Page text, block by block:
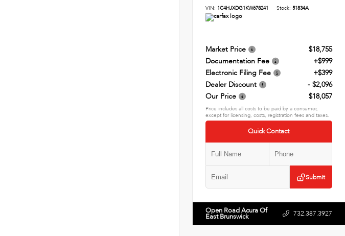
VIN: 1C4HJXDG1KW678241 Stock: 51834A
Market Price
$18,755
Documentation Fee
+$999
Electronic Filing Fee
+$399
Dealer Discount
- $2,096
Our Price
$18,057
Price includes all costs to be paid by a consumer,
except for licensing, costs, registration fees and taxes.
Quick Contact
Submit
Open Road Acura Of
East Brunswick 732.387.3927